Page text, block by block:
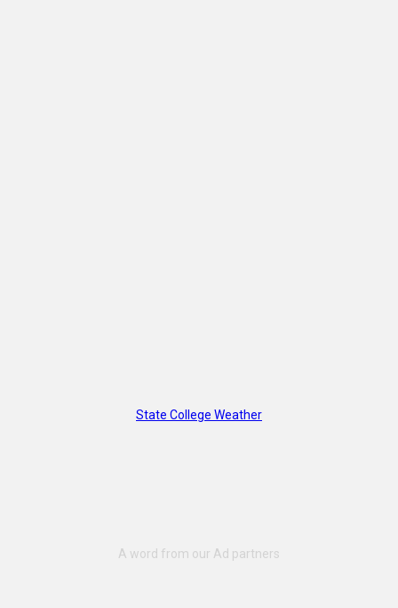
State College Weather